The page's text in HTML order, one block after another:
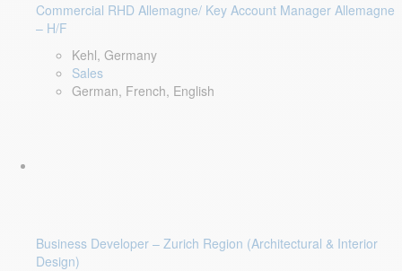
Commercial RHD Allemagne/ Key Account Manager Allemagne
– H/F
Kehl, Germany
Sales
German, French, English
Business Developer – Zurich Region (Architectural & Interior
Design)